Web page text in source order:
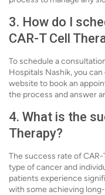
3. How do I
CAR-T Cell
To schedule a
Hospitals Nashik, you
website to book an
the process and answer
4. What is the
Therapy?
The success rate of
type of cancer and
patients experience
with some achieving